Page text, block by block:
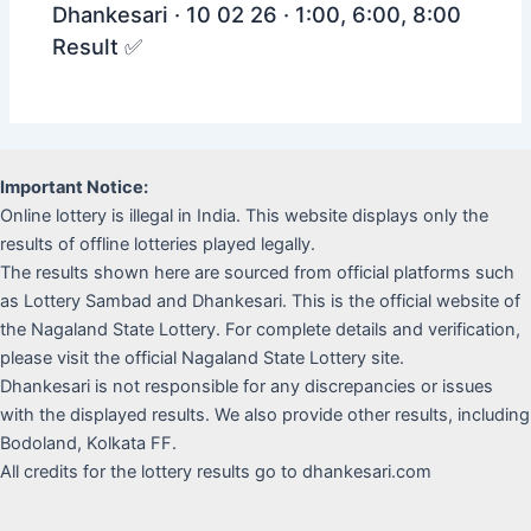
Dhankesari · 10 02 26 · 1:00, 6:00, 8:00
Result ✅
Important Notice:
Online lottery is illegal in India. This website displays only the
results of offline lotteries played legally.
The results shown here are sourced from official platforms such
as Lottery Sambad and Dhankesari. This is the official website of
the Nagaland State Lottery. For complete details and verification,
please visit the official Nagaland State Lottery site.
Dhankesari is not responsible for any discrepancies or issues
with the displayed results. We also provide other results, including
Bodoland, Kolkata FF.
All credits for the lottery results go to dhankesari.com